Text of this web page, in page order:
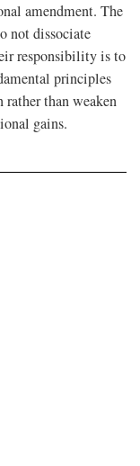
amendment. The
not dissociate
responsibility is to
principles
rather than weaken
gains.